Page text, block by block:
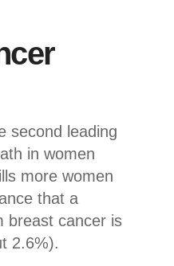
second leading
in women
more women
that a
breast cancer is
2.6%).